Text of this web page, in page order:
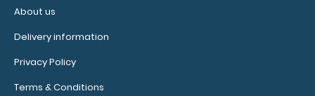
WhiteCoat Clipboard® - Green Ovarian/Adnexal
About us
Delivery information
Privacy Policy
Terms & Conditions